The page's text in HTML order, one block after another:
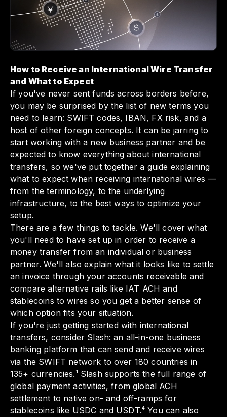
tracking payments—Slash ensures that your
funds arrive smoothly and efficiently.
Embracing these insights not only helps you
navigate international payments with
financial operations.
How to Receive an International Wire Transfer
and What to Expect
If you've never sent funds across borders before,
you may be surprised by the list of new terms you
need to learn: SWIFT codes, IBAN, FX risk, and a
host of other foreign concepts. It can be jarring to
start working with a new business partner and be
expected to know everything about international
transfers, so we've put together a guide explaining
what to expect when receiving international wires —
from the terminology, to the underlying
infrastructure, to the best ways to optimize your
setup.
There are a few things to tackle. We'll cover what
you'll need to have set up in order to receive a
money transfer from an individual or business
partner. We'll also explain what it looks like to settle
an invoice through your accounts receivable and
compare alternative rails like IAT ACH and
stablecoins to wires so you get a better sense of
which option fits your situation.
If you're just getting started with international
transfers, consider Slash: an all-in-one business
banking platform that can send and receive wires
via the SWIFT network to over 180 countries in
135+ currencies.¹ Slash supports the full range of
global payment activities, from global ACH
settlement to native on- and off-ramps for
stablecoins like USDC and USDT.⁴ You can also